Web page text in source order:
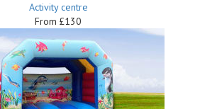
Activity centre
From £130